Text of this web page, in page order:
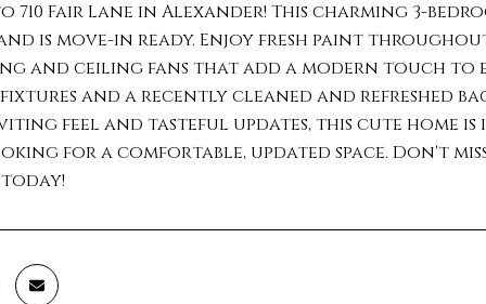
710 Fair Lane in Alexander! This charming 3-
is move-in ready. Enjoy fresh paint
and ceiling fans that add a modern touch to
and a recently cleaned and refreshed
feel and tasteful updates, this cute home
for a comfortable, updated space. Don't